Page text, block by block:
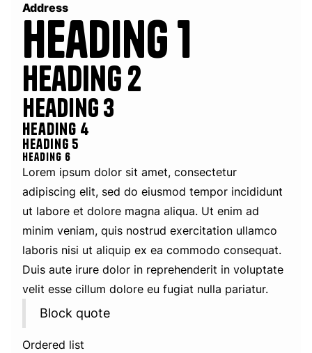
Address
Heading 1
Heading 2
Heading 3
Heading 4
Heading 5
Heading 6
Lorem ipsum dolor sit amet, consectetur
adipiscing elit, sed do eiusmod tempor incididunt
ut labore et dolore magna aliqua. Ut enim ad
minim veniam, quis nostrud exercitation ullamco
laboris nisi ut aliquip ex ea commodo consequat.
Duis aute irure dolor in reprehenderit in voluptate
velit esse cillum dolore eu fugiat nulla pariatur.
Block quote
Ordered list